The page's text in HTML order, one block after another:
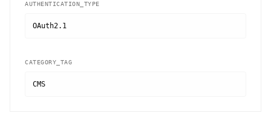
AUTHENTICATION_TYPE
OAuth2.1
CATEGORY_TAG
CMS